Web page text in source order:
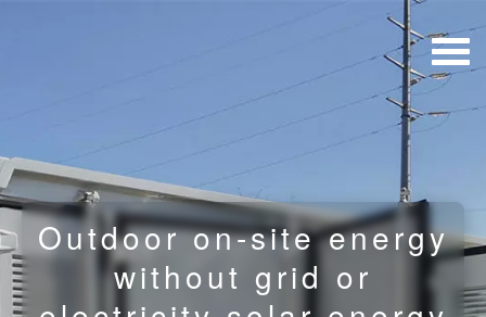
Outdoor on-site energy
without grid or